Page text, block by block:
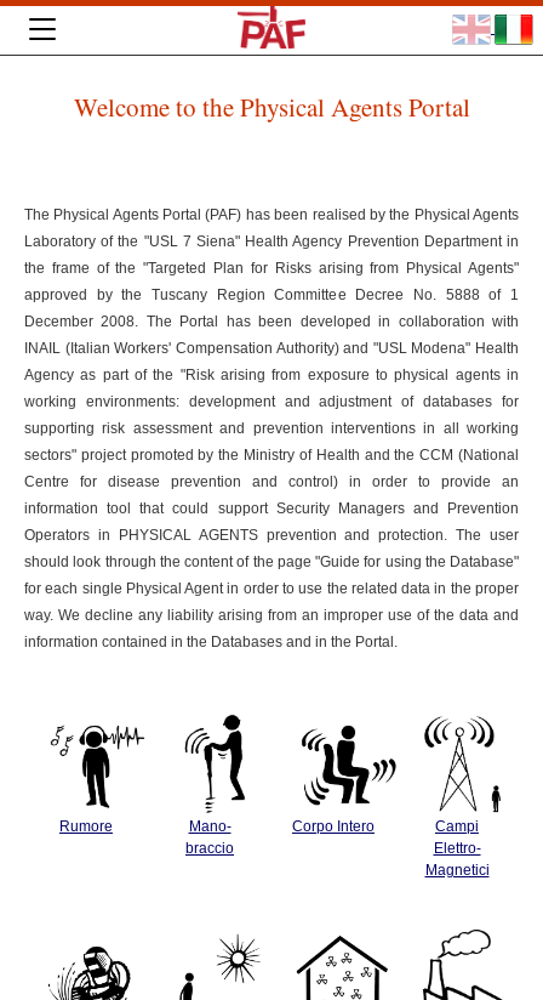
Welcome to the Physical Agents Portal
The Physical Agents Portal (PAF) has been realised by the Physical Agents
Laboratory of the "USL 7 Siena" Health Agency Prevention Department in
the frame of the "Targeted Plan for Risks arising from Physical Agents"
approved by the Tuscany Region Committee Decree No. 5888 of 1
December 2008. The Portal has been developed in collaboration with
INAIL (Italian Workers' Compensation Authority) and "USL Modena" Health
Agency as part of the "Risk arising from exposure to physical agents in
working environments: development and adjustment of databases for
supporting risk assessment and prevention interventions in all working
sectors" project promoted by the Ministry of Health and the CCM (National
Centre for disease prevention and control) in order to provide an
information tool that could support Security Managers and Prevention
Operators in PHYSICAL AGENTS prevention and protection. The user
should look through the content of the page "Guide for using the Database"
for each single Physical Agent in order to use the related data in the proper
way. We decline any liability arising from an improper use of the data and
information contained in the Databases and in the Portal.
Rumore
Mano-
braccio
Corpo Intero
Campi
Elettro-
Magnetici